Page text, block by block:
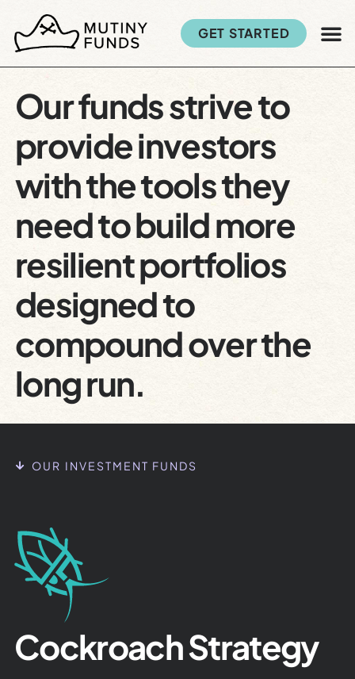
GET STARTED
Our funds strive to
provide investors
with the tools they
need to build more
resilient portfolios
designed to
compound over the
long run.
OUR INVESTMENT FUNDS
Cockroach Strategy